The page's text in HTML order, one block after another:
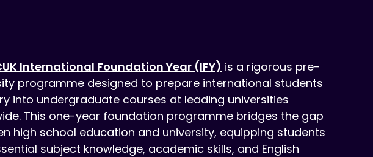
International Foundation Year (IFY) is a rigorous pre-
programme designed to prepare international students
into undergraduate courses at leading universities
This one-year foundation programme bridges the gap
high school education and university, equipping students
subject knowledge, academic skills, and English